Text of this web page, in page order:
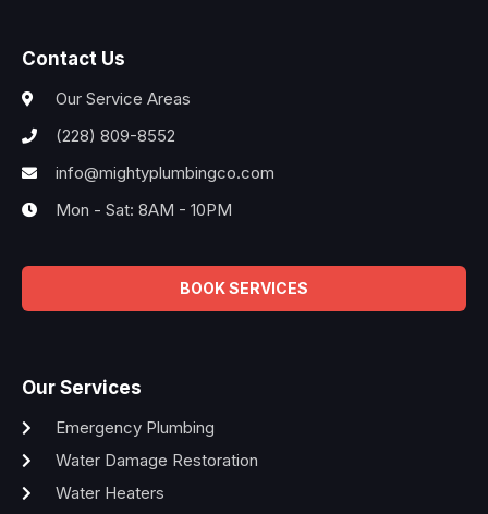
Contact Us
Our Service Areas
(228) 809-8552
info@mightyplumbingco.com
Mon - Sat: 8AM - 10PM
BOOK SERVICES
Our Services
Emergency Plumbing
Water Damage Restoration
Water Heaters